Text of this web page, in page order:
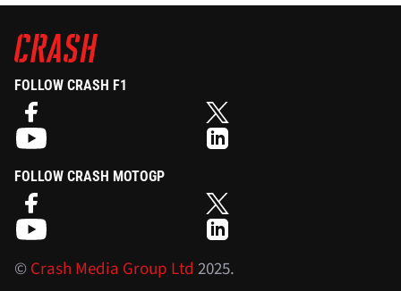
FOLLOW CRASH F1
FOLLOW CRASH MOTOGP
©Crash Media Group Ltd 2025.